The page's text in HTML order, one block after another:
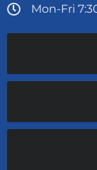
Mon-Fri